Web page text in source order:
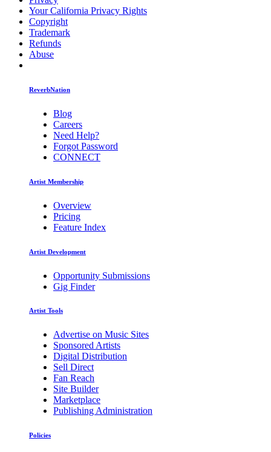
Your California Privacy Rights
Copyright
Trademark
Refunds
Abuse
ReverbNation
Blog
Careers
Need Help?
Forgot Password
CONNECT
Artist Membership
Overview
Pricing
Feature Index
Artist Development
Opportunity Submissions
Gig Finder
Artist Tools
Advertise on Music Sites
Sponsored Artists
Digital Distribution
Sell Direct
Fan Reach
Site Builder
Marketplace
Publishing Administration
Policies